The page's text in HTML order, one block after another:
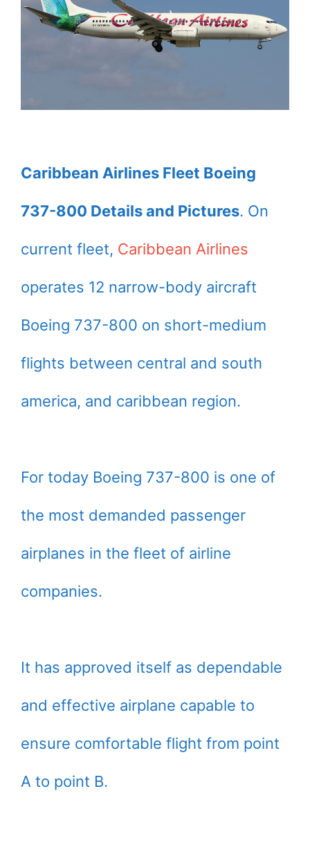
Caribbean Airlines Fleet Boeing
737-800 Details and Pictures. On
current fleet, Caribbean Airlines
operates 12 narrow-body aircraft
Boeing 737-800 on short-medium
flights between central and south
america, and caribbean region.
For today Boeing 737-800 is one of
the most demanded passenger
airplanes in the fleet of airline
companies.
It has approved itself as dependable
and effective airplane capable to
ensure comfortable flight from point
A to point B.